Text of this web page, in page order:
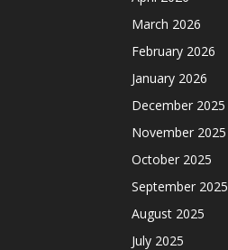
March 2026
February 2026
January 2026
December 2025
November 2025
October 2025
September 2025
August 2025
July 2025